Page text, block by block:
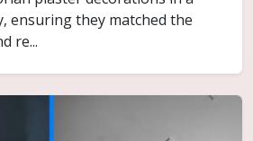
ensuring they matched the
re...